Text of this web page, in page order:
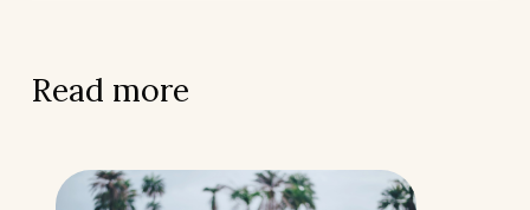
Read more